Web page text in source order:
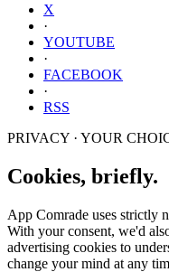
X
·
YOUTUBE
·
FACEBOOK
·
RSS
PRIVACY · YOUR
Cookies, briefly.
App Comrade uses strictly
With your consent, we'd
advertising cookies to
change your mind at any